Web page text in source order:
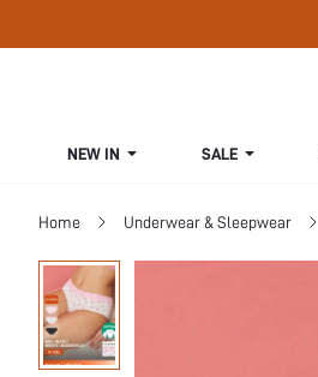
NEW IN SALE
Home Underwear & Sleepwear